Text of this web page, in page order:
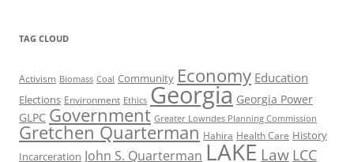
TAG CLOUD
Activism Biomass Coal Community Economy Education
Elections Environment Ethics Georgia Georgia Power
GLPC Government Greater Lowndes Planning Commission
Gretchen Quarterman Hahira Health Care History
Incarceration John S. Quarterman LAKE Law LCC